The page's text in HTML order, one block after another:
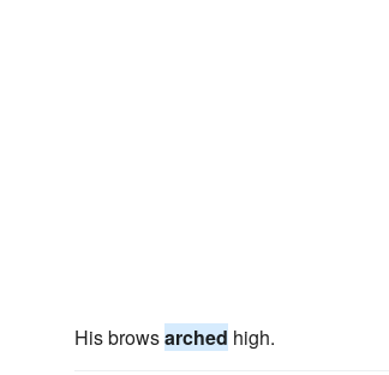
His browsarched high.